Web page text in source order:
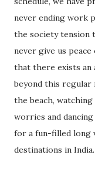
never ending work
the society tension
never give us
that there exists
beyond this
the beach,
worries and
for a fun-filled long
destinations in India.